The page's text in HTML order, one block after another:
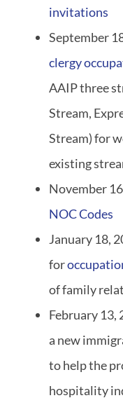
invitations
September
clergy
AAIP three
Stream,
Stream) for
existing
November
NOC Codes
January 18,
for
of family
February 13,
a new
to help the
hospitality